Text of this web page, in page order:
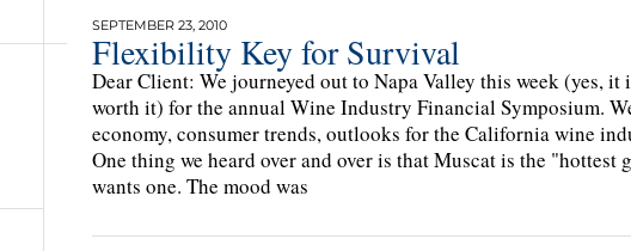
SEPTEMBER 23, 2010
Flexibility Key for Survival
Dear Client: We journeyed out to Napa Valley this week (yes,
worth it) for the annual Wine Industry Financial Symposium.
economy, consumer trends, outlooks for the California wine
One thing we heard over and over is that Muscat is the
wants one. The mood was